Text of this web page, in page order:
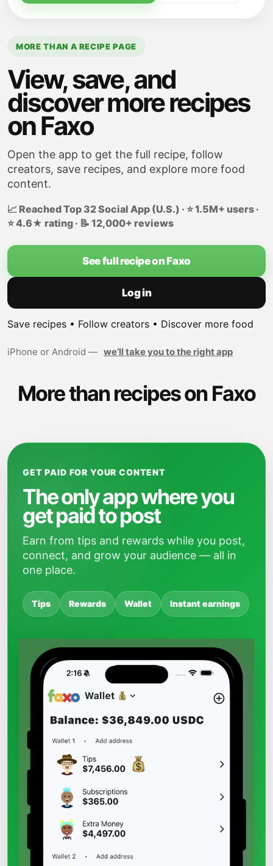
cooking for an another minute. Remove
with stuffing cubes and beaten eggs; mix
well.
MORE THAN A RECIPE PAGE
View, save, and
discover more recipes
on Faxo
Open the app to get the full recipe, follow
creators, save recipes, and explore more food
content.
📈 Reached Top 32 Social App (U.S.) · ⭐ 1.5M+ users ·
⭐ 4.6★ rating · 📝 12,000+ reviews
See full recipe on Faxo
Log in
Save recipes • Follow creators • Discover more food
iPhone or Android — we’ll take you to the right app
More than recipes on Faxo
GET PAID FOR YOUR CONTENT
The only app where you
get paid to post
Earn from tips and rewards while you post,
connect, and grow your audience — all in
one place.
Tips Rewards Wallet Instant earnings